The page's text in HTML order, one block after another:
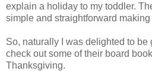
explain a holiday to my toddler.
simple and straightforward
So, naturally I was delighted to be
check out some of their board
Thanksgiving.